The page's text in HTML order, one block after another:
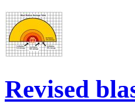
Revised